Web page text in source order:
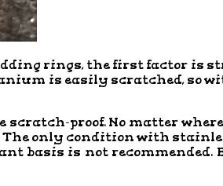
rings, the first factor is
is easily scratched, so
scratch-proof. No matter
only condition with
basis is not